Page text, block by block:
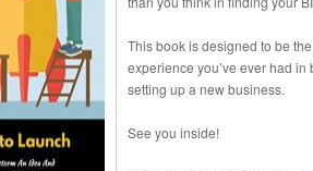
This book is designed to be
experience you’ve ever had
setting up a new business.
See you inside!